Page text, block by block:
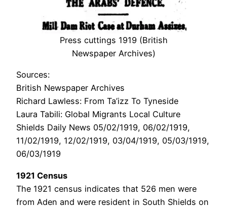
Press cuttings 1919 (British
Newspaper Archives)
Sources:
British Newspaper Archives
Richard Lawless: From Ta’izz To Tyneside
Laura Tabili: Global Migrants Local Culture
Shields Daily News 05/02/1919, 06/02/1919,
11/02/1919, 12/02/1919, 03/04/1919, 05/03/1919,
06/03/1919
1921 Census
The 1921 census indicates that 526 men were
from Aden and were resident in South Shields on